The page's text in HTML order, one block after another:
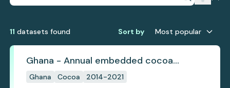
11 datasets found Sort by Most popular
Ghana - Annual embedded cocoa
deforestation
Ghana Cocoa 2014-2021